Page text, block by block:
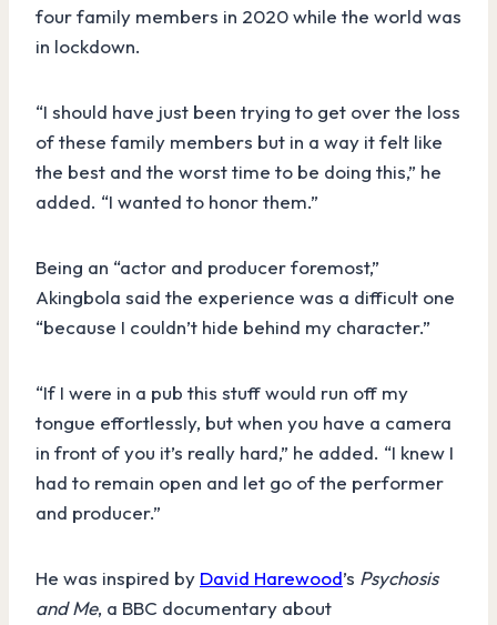
four family members in 2020 while the world was
in lockdown.
“I should have just been trying to get over the loss
of these family members but in a way it felt like
the best and the worst time to be doing this,” he
added. “I wanted to honor them.”
Being an “actor and producer foremost,”
Akingbola said the experience was a difficult one
“because I couldn’t hide behind my character.”
“If I were in a pub this stuff would run off my
tongue effortlessly, but when you have a camera
in front of you it’s really hard,” he added. “I knew I
had to remain open and let go of the performer
and producer.”
He was inspired by David Harewood’s Psychosis
and Me, a BBC documentary about